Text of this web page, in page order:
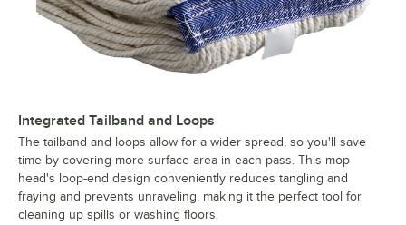
Integrated Tailband and Loops
The tailband and loops allow for a wider spread, so you'll save
time by covering more surface area in each pass. This mop
head's loop-end design conveniently reduces tangling and
fraying and prevents unraveling, making it the perfect tool for
cleaning up spills or washing floors.